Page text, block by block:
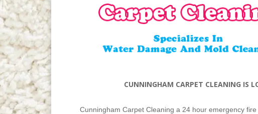
CUNNINGHAM CARPET CLEANING IS
Cunningham Carpet Cleaning a 24 hour emergency fire